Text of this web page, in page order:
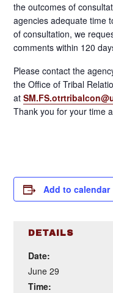
the outcomes of
agencies adequate time
of consultation, we
comments within 120
Please contact the
the Office of Tribal
at
Thank you for your time
Add to calendar
DETAILS
Date:
June 29
Time: